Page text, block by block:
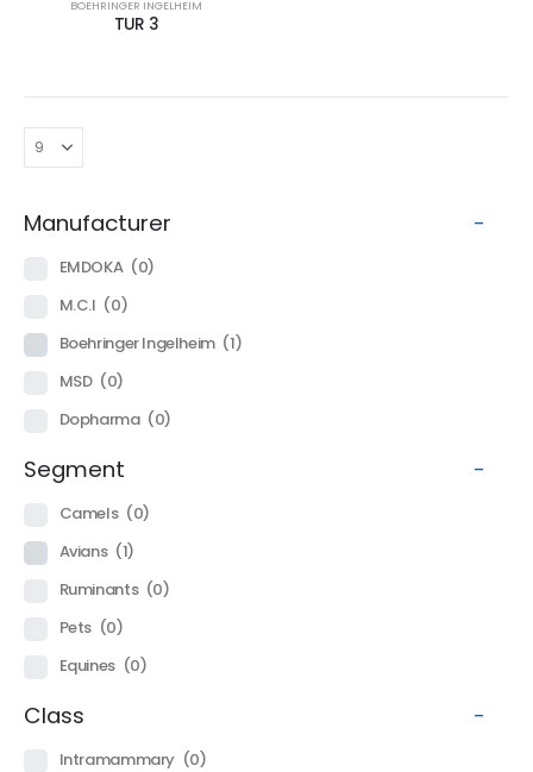
BOEHRINGER INGELHEIM
TUR 3
Manufacturer -
EMDOKA (0)
M.C.I (0)
Boehringer Ingelheim (1)
MSD (0)
Dopharma (0)
Segment -
Camels (0)
Avians (1)
Ruminants (0)
Pets (0)
Equines (0)
Class -
Intramammary (0)